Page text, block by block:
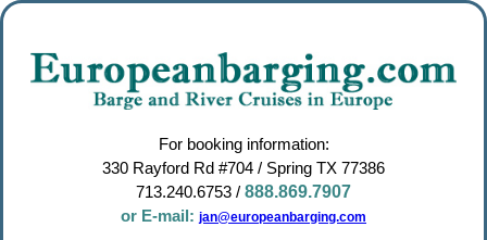
For booking information:
330 Rayford Rd #704 / Spring TX 77386
713.240.6753 / 888.869.7907
or E-mail: jan@europeanbarging.com